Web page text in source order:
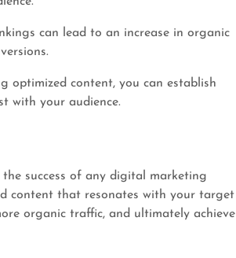
can lead to an increase in organic
optimized content, you can establish
with your audience.
success of any digital marketing
content that resonates with your target
organic traffic, and ultimately achieve